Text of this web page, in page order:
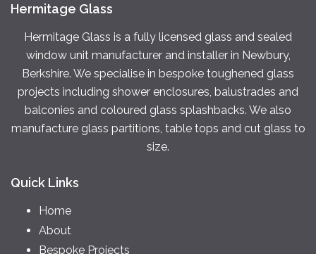
Hermitage Glass
Hermitage Glass is a fully licensed glass and sealed
window unit manufacturer and installer in Newbury,
Berkshire. We specialise in bespoke toughened glass
projects including shower enclosures, balustrades and
balconies and coloured glass splashbacks. We also
manufacture glass partitions, table tops and cut glass to
size.
Quick Links
Home
About
Bespoke Projects